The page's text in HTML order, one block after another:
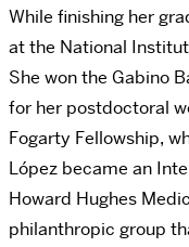
While finishing her
at the National
She won the Gabino
for her postdoctoral
Fogarty Fellowship,
López became an
Howard Hughes
philanthropic group